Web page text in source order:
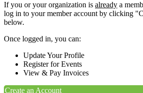
If you or your organization is already a
log in to your member account by clicking
below.
Once logged in, you can:
Update Your Profile
Register for Events
View & Pay Invoices
Create an Account